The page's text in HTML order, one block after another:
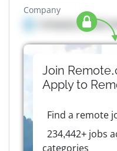
Company
Company details
Join
Apply to
Find a remote
234,442+ jobs
categories